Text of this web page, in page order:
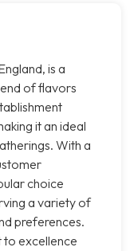
is a
of flavors
it an ideal
With a
choice
a variety of
preferences.
to excellence